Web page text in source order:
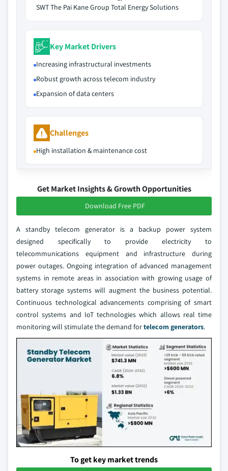
SWT The Pai Kane Group Total Energy Solutions
Key Market Drivers
Increasing infrastructural investments
Robust growth across telecom industry
Expansion of data centers
Challenges
High installation & maintenance cost
Get Market Insights & Growth Opportunities
Download Free PDF
A standby telecom generator is a backup power system
designed specifically to provide electricity to
telecommunications equipment and infrastructure during
power outages. Ongoing integration of advanced management
systems in remote areas in association with growing usage of
battery storage systems will augment the business potential.
Continuous technological advancements comprising of smart
control systems and IoT technologies which allows real time
monitoring will stimulate the demand fortelecom generators.
To get key market trends